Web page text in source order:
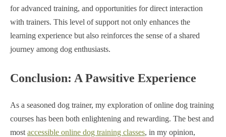
for advanced training, and opportunities for direct interaction
with trainers. This level of support not only enhances the
learning experience but also reinforces the sense of a shared
journey among dog enthusiasts.
Conclusion: A Pawsitive Experience
As a seasoned dog trainer, my exploration of online dog training
courses has been both enlightening and rewarding. The best and
most accessible online dog training classes, in my opinion,